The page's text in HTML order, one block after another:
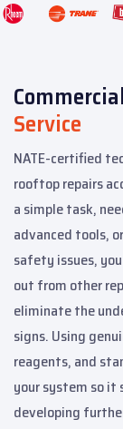
Service
NATE-certified
rooftop repairs
a simple task,
advanced tools,
safety issues,
out from other
eliminate the
signs. Using
reagents, and
your system so
developing